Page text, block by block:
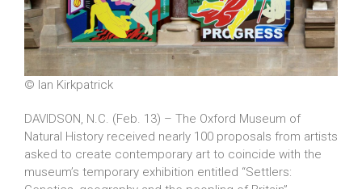
© Ian Kirkpatrick
DAVIDSON, N.C. (Feb. 13) – The Oxford Museum of
Natural History received nearly 100 proposals from artists
asked to create contemporary art to coincide with the
museum’s temporary exhibition entitled “Settlers: